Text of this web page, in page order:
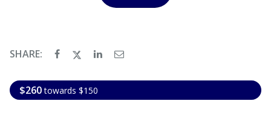
SHARE:
$260 towards $150